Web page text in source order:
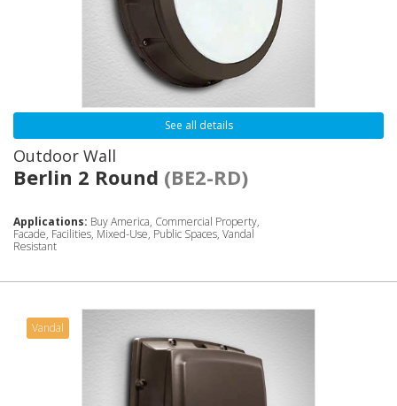
See all details
Outdoor Wall
Berlin 2 Round (BE2-RD)
Applications: Buy America, Commercial Property,
Facade, Facilities, Mixed-Use, Public Spaces, Vandal
Resistant
Vandal